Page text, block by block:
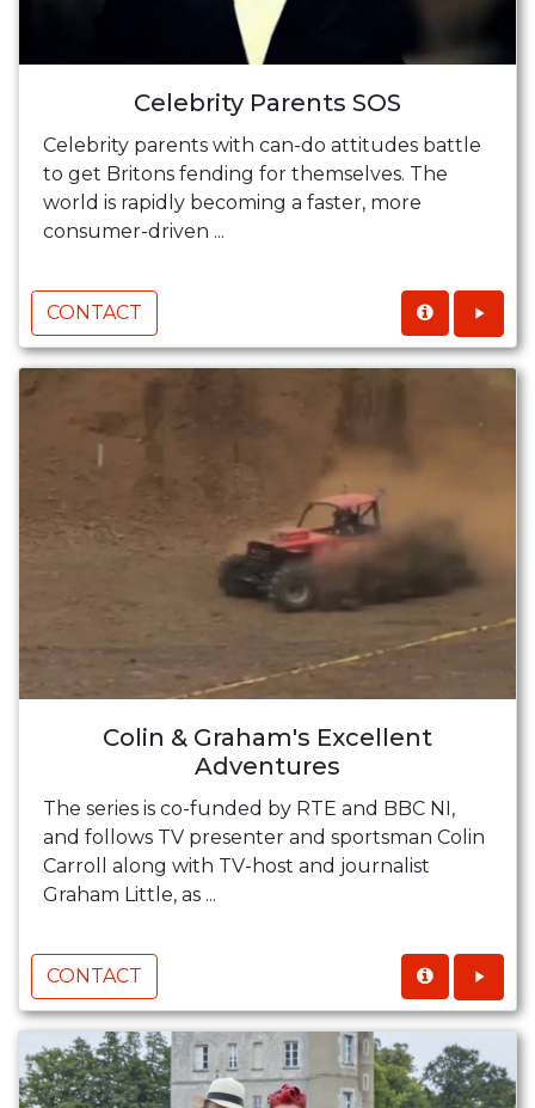
Celebrity Parents SOS
Celebrity parents with can-do attitudes battle
to get Britons fending for themselves. The
world is rapidly becoming a faster, more
consumer-driven ...
CONTACT
Colin & Graham's Excellent
Adventures
The series is co-funded by RTE and BBC NI,
and follows TV presenter and sportsman Colin
Carroll along with TV-host and journalist
Graham Little, as ...
CONTACT